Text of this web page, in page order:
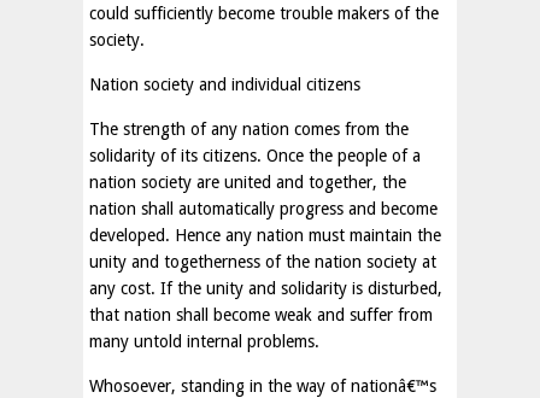
could sufficiently become trouble makers of the
society.
Nation society and individual citizens
The strength of any nation comes from the
solidarity of its citizens. Once the people of a
nation society are united and together, the
nation shall automatically progress and become
developed. Hence any nation must maintain the
unity and togetherness of the nation society at
any cost. If the unity and solidarity is disturbed,
that nation shall become weak and suffer from
many untold internal problems.
Whosoever, standing in the way of nationâ€™s